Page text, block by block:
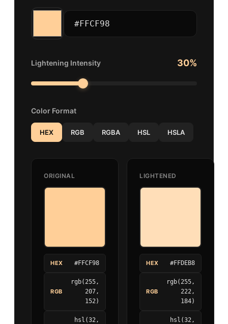
Lightening Intensity 30%
Color Format
HEX RGB RGBA HSL HSLA
ORIGINAL
HEX #FFCF98
RGB
rgb(255,
207,
152)
hsl(32,
LIGHTENED
HEX #FFDEB8
RGB
rgb(255,
222,
184)
hsl(32,